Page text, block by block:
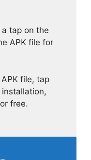
tap on the
APK file for
file, tap
free.